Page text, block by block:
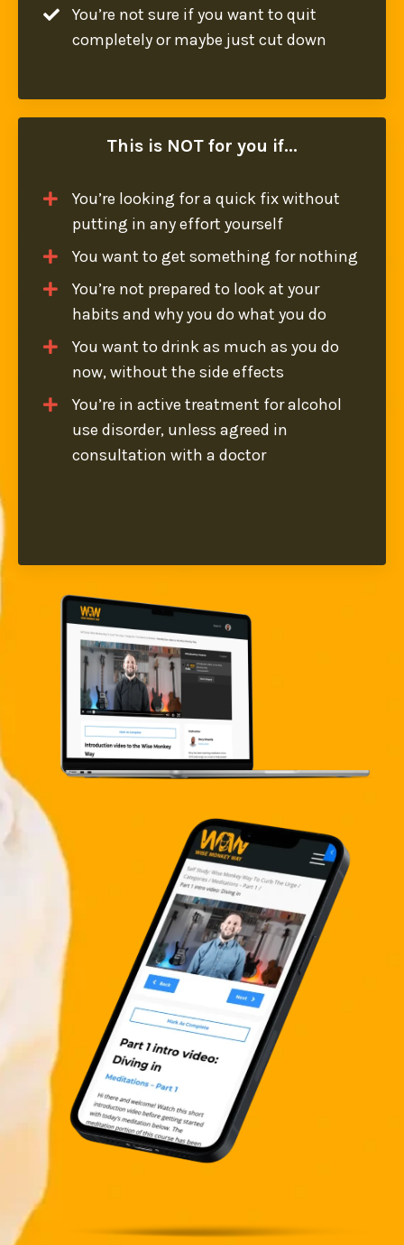
You’re not sure if you want to quit
completely or maybe just cut down
This is NOT for you if...
You’re looking for a quick fixwithout
putting in any effort yourself
You want to get something for nothing
You’re not prepared to look at your
habits and why you do what you do
You want to drink as much as you do
now, without the side effects
You’re in active treatment for alcohol
use disorder, unless agreed in
consultation with a doctor